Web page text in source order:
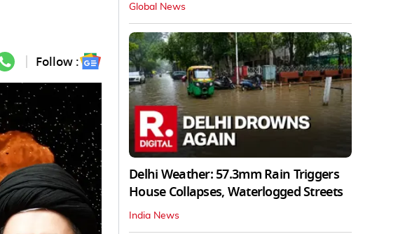
Follow :
Global News
Delhi Weather: 57.3mm Rain Triggers
House Collapses, Waterlogged Streets
India News